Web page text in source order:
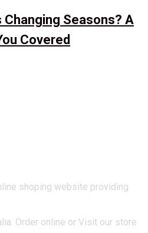
Changing Seasons? A
Covered
shoping website providing
Order online or Visit our store